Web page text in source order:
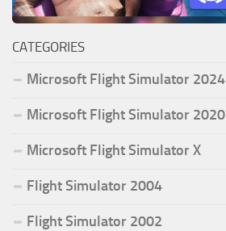
CATEGORIES
Microsoft Flight Simulator 2024
Microsoft Flight Simulator 2020
Microsoft Flight Simulator X
Flight Simulator 2004
Flight Simulator 2002